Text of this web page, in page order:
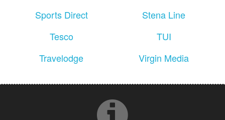
Sports Direct
Stena Line
Tesco
TUI
Travelodge
Virgin Media